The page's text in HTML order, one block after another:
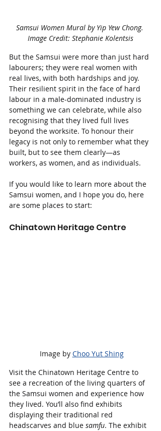
Samsui Women Mural by Yip Yew Chong.
Image Credit: Stephanie Kolentsis
But the Samsui were more than just hard
labourers; they were real women with
real lives, with both hardships and joy.
Their resilient spirit in the face of hard
labour in a male-dominated industry is
something we can celebrate, while also
recognising that they lived full lives
beyond the worksite. To honour their
legacy is not only to remember what they
built, but to see them clearly—as
workers, as women, and as individuals.
If you would like to learn more about the
Samsui women, and I hope you do, here
are some places to start:
Chinatown Heritage Centre
Image by Choo Yut Shing
Visit the Chinatown Heritage Centre to
see a recreation of the living quarters of
the Samsui women and experience how
they lived. You’ll also find exhibits
displaying their traditional red
headscarves and blue samfu. The exhibit